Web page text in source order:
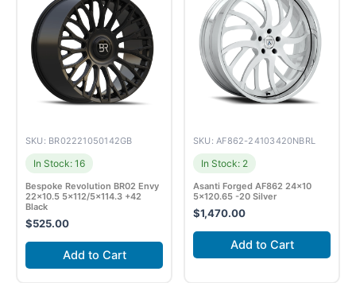
SKU: BR02221050142GB
In Stock: 16
Bespoke Revolution BR02 Envy
22×10.5 5×112/5×114.3 +42
Black
$525.00
Add to Cart
SKU: AF862-24103420NBRL
In Stock: 2
Asanti Forged AF862 24×10
5×120.65 -20 Silver
$1,470.00
Add to Cart